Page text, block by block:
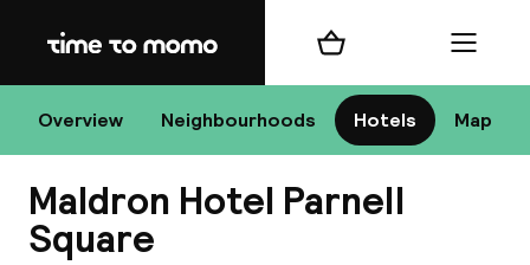
Home
Overview Neighbourhoods Hotels Map
Shopping cart Menu
Maldron Hotel Parnell
Square